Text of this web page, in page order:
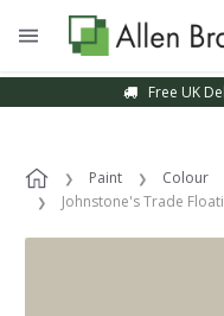
Free UK
Paint Colour
Johnstone's Trade